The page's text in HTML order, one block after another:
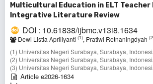
Multicultural Education in ELT
Integrative Literature Review
DOI : 10.61838/ijbmc.v13i8.1634
Dewi Listia Apriliyanti (1), Pratiwi Retnaningdyah
(1) Universitas Negeri Surabaya, Surabaya,
(2) Universitas Negeri Surabaya, Surabaya,
(3) Universitas Negeri Surabaya, Surabaya,
Article e2026-1634